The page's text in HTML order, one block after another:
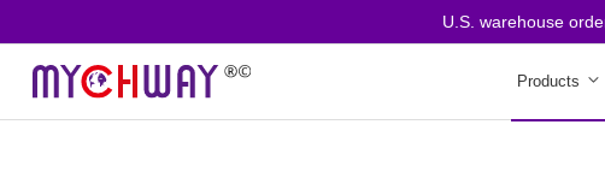
U.S. warehouse
Products